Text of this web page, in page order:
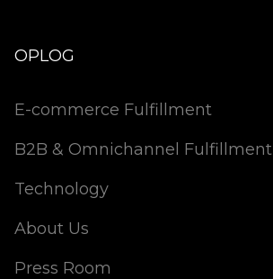
OPLOG
E-commerce Fulfillment
B2B & Omnichannel Fulfillment
Technology
About Us
Press Room